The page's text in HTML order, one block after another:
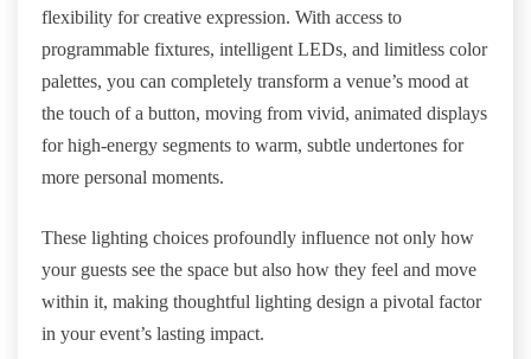
flexibility for creative expression. With access to
programmable fixtures, intelligent LEDs, and limitless color
palettes, you can completely transform a venue’s mood at
the touch of a button, moving from vivid, animated displays
for high-energy segments to warm, subtle undertones for
more personal moments.
These lighting choices profoundly influence not only how
your guests see the space but also how they feel and move
within it, making thoughtful lighting design a pivotal factor
in your event’s lasting impact.